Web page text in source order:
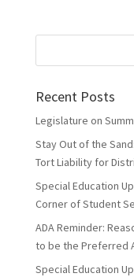
Recent Posts
Legislature on
Stay Out of the
Tort Liability for
Special Education
Corner of Student
ADA Reminder:
to be the Preferred
Special Education